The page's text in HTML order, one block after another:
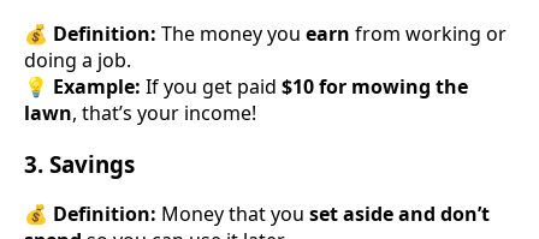
💰 Definition: The money you earn from working or
doing a job.
💡 Example: If you get paid $10 for mowing the
lawn, that’s your income!
3. Savings
💰 Definition: Money that you set aside and don’t